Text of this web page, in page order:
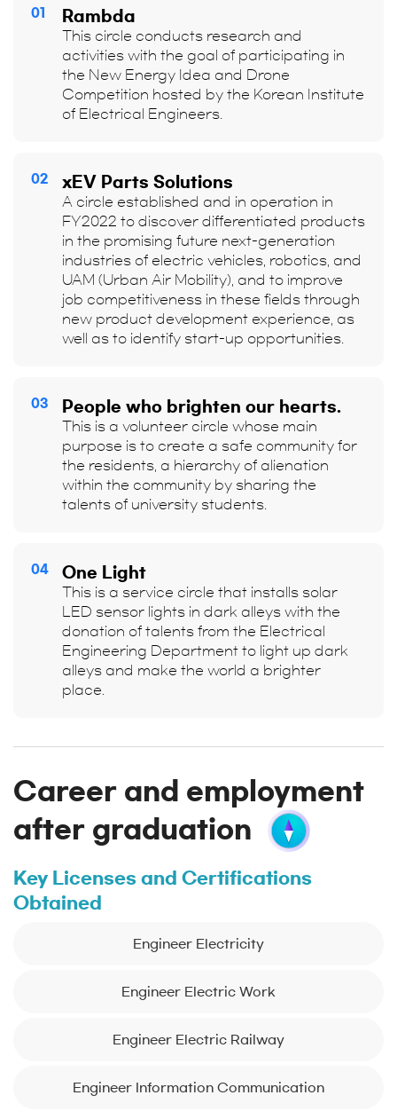
01 Rambda
This circle conducts research and
activities with the goal of participating in
the New Energy Idea and Drone
Competition hosted by the Korean Institute
of Electrical Engineers.
02 xEV Parts Solutions
A circle established and in operation in
FY2022 to discover differentiated products
in the promising future next-generation
industries of electric vehicles, robotics, and
UAM (Urban Air Mobility), and to improve
job competitiveness in these fields through
new product development experience, as
well as to identify start-up opportunities.
03 People who brighten our hearts.
This is a volunteer circle whose main
purpose is to create a safe community for
the residents, a hierarchy of alienation
within the community by sharing the
talents of university students.
04 One Light
This is a service circle that installs solar
LED sensor lights in dark alleys with the
donation of talents from the Electrical
Engineering Department to light up dark
alleys and make the world a brighter
place.
Career and employment
after graduation
Key Licenses and Certifications
Obtained
Engineer Electricity
Engineer Electric Work
Engineer Electric Railway
Engineer Information Communication